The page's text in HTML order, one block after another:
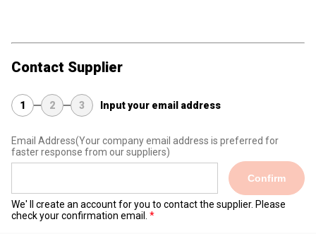
Contact Supplier
1 2 3 Input your email address
Email Address(Your company email address is preferred for
faster response from our suppliers)
Confirm
We' ll create an account for you to contact the supplier. Please
check your confirmation email.